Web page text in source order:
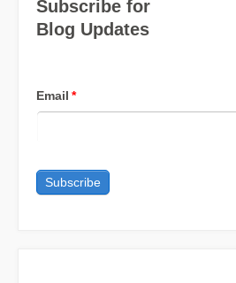
Subscribe for
Blog Updates
Email *